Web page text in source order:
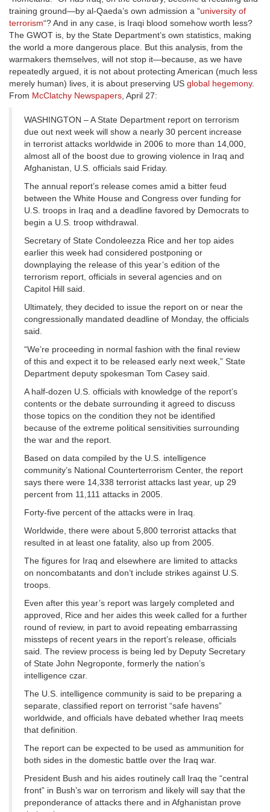
training ground—by al-Qaeda’s own admission a “university of
terrorism“? And in any case, is Iraqi blood somehow worth less?
The GWOT is, by the State Department’s own statistics, making
the world a more dangerous place. But this analysis, from the
warmakers themselves, will not stop it—because, as we have
repeatedly argued, it is not about protecting American (much less
merely human) lives, it is about preserving US global hegemony.
From McClatchy Newspapers, April 27:
WASHINGTON – A State Department report on terrorism
due out next week will show a nearly 30 percent increase
in terrorist attacks worldwide in 2006 to more than 14,000,
almost all of the boost due to growing violence in Iraq and
Afghanistan, U.S. officials said Friday.
The annual report’s release comes amid a bitter feud
between the White House and Congress over funding for
U.S. troops in Iraq and a deadline favored by Democrats to
begin a U.S. troop withdrawal.
Secretary of State Condoleezza Rice and her top aides
earlier this week had considered postponing or
downplaying the release of this year’s edition of the
terrorism report, officials in several agencies and on
Capitol Hill said.
Ultimately, they decided to issue the report on or near the
congressionally mandated deadline of Monday, the officials
said.
“We’re proceeding in normal fashion with the final review
of this and expect it to be released early next week,” State
Department deputy spokesman Tom Casey said.
A half-dozen U.S. officials with knowledge of the report’s
contents or the debate surrounding it agreed to discuss
those topics on the condition they not be identified
because of the extreme political sensitivities surrounding
the war and the report.
Based on data compiled by the U.S. intelligence
community’s National Counterterrorism Center, the report
says there were 14,338 terrorist attacks last year, up 29
percent from 11,111 attacks in 2005.
Forty-five percent of the attacks were in Iraq.
Worldwide, there were about 5,800 terrorist attacks that
resulted in at least one fatality, also up from 2005.
The figures for Iraq and elsewhere are limited to attacks
on noncombatants and don’t include strikes against U.S.
troops.
Even after this year’s report was largely completed and
approved, Rice and her aides this week called for a further
round of review, in part to avoid repeating embarrassing
missteps of recent years in the report’s release, officials
said. The review process is being led by Deputy Secretary
of State John Negroponte, formerly the nation’s
intelligence czar.
The U.S. intelligence community is said to be preparing a
separate, classified report on terrorist “safe havens”
worldwide, and officials have debated whether Iraq meets
that definition.
The report can be expected to be used as ammunition for
both sides in the domestic battle over the Iraq war.
President Bush and his aides routinely call Iraq the “central
front” in Bush’s war on terrorism and likely will say that the
preponderance of attacks there and in Afghanistan prove